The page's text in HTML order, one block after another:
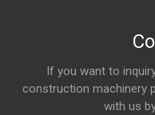
If you want to
construction machinery
with us